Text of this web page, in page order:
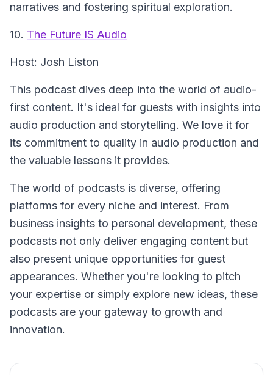
narratives and fostering spiritual exploration.
10. The Future IS Audio
Host: Josh Liston
This podcast dives deep into the world of audio-
first content. It's ideal for guests with insights into
audio production and storytelling. We love it for
its commitment to quality in audio production and
the valuable lessons it provides.
The world of podcasts is diverse, offering
platforms for every niche and interest. From
business insights to personal development, these
podcasts not only deliver engaging content but
also present unique opportunities for guest
appearances. Whether you're looking to pitch
your expertise or simply explore new ideas, these
podcasts are your gateway to growth and
innovation.